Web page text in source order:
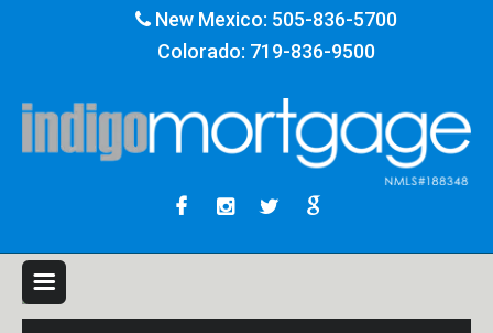
New Mexico: 505-836-5700
Colorado: 719-836-9500